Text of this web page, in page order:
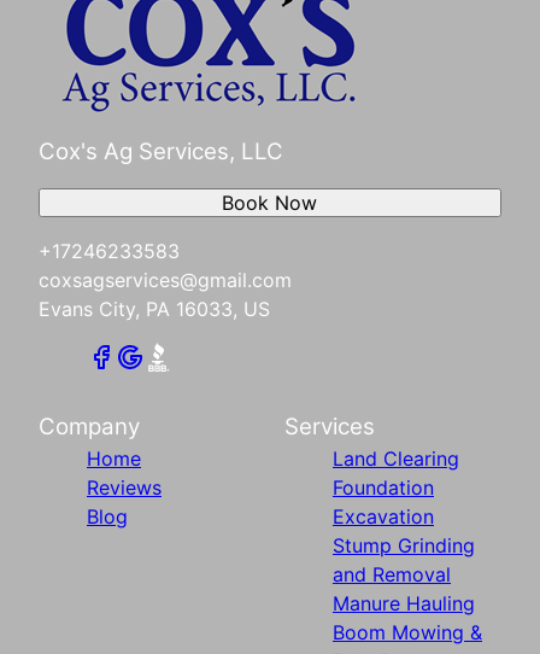
Cox's Ag Services, LLC
+17246233583
coxsagservices@gmail.com
Evans City, PA 16033, US
Book Now
Company
Home
Reviews
Blog
Services
Land Clearing
Foundation
Excavation
Stump Grinding
and Removal
Manure Hauling
Boom Mowing &